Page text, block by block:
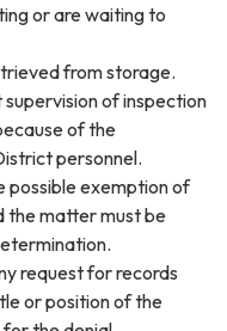
or are waiting to
from storage.
of inspection
of the
personnel.
possible exemption of
the matter must be
request for records
or position of the